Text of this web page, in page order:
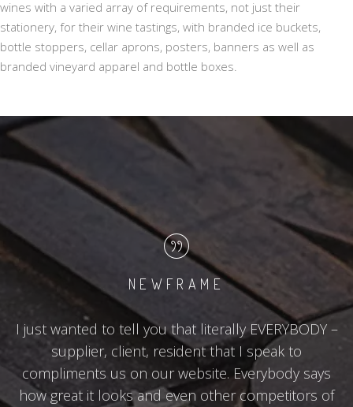
wines with a varied array of requirements, not just their
stationery, for their wine tastings, with branded ice buckets,
bottle stoppers, cellar aprons, posters, banners as well as
branded vineyard apparel and bottle boxes.
NEWFRAME
I just wanted to tell you that literally EVERYBODY –
supplier, client, resident that I speak to
compliments us on our website. Everybody says
how great it looks and even other competitors of